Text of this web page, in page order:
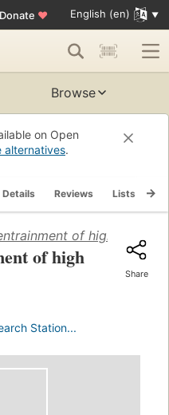
Donate ♥ English (en)
Browse
on Open
alternatives.
Details Reviews Lists
of high velocity
of high
Station...
Share